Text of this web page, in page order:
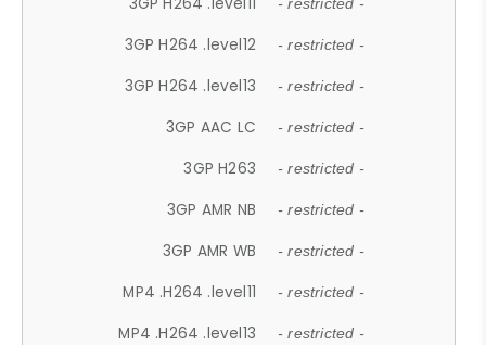
- restricted -
3GP H264 .level12 - restricted -
3GP H264 .level13 - restricted -
3GP AAC LC - restricted -
3GP H263 - restricted -
3GP AMR NB - restricted -
3GP AMR WB - restricted -
MP4 .H264 .level11 - restricted -
MP4 .H264 .level13 - restricted -